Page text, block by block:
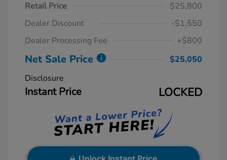
Retail Price
$25,800
Dealer Discount
-$1,550
Dealer Processing Fee
+$800
Net Sale Price
$25,050
Disclosure
Instant Price LOCKED